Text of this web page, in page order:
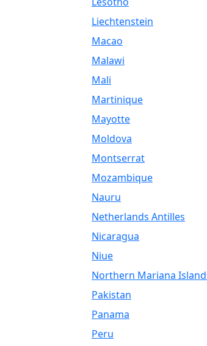
Liechtenstein
Macao
Malawi
Mali
Martinique
Mayotte
Moldova
Montserrat
Mozambique
Nauru
Netherlands Antilles
Nicaragua
Niue
Northern Mariana
Pakistan
Panama
Peru